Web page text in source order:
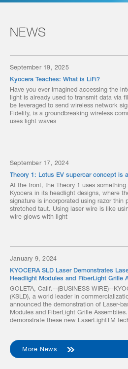
NEWS
September 19, 2025
Kyocera Teaches: What is LiFi?
Have you ever imagined accessing the
light is already used to transmit data via
be leveraged to send wireless network
Fidelity, is a groundbreaking wireless
uses light waves
September 17, 2024
Theory 1: Lotus EV supercar concept is
At the front, the Theory 1 uses
Kyocera in its headlight designs, where
signature is incorporated using razor thin
stretched taut. Using laser wire is like
wire glows with light
January 9, 2024
KYOCERA SLD Laser Demonstrates
Headlight Modules and FiberLight Grille
GOLETA, Calif.--(BUSINESS WIRE)--
(KSLD), a world leader in
announced the demonstration of Laser-
Modules and FiberLight Grille
demonstrate these new LaserLightTM
More News